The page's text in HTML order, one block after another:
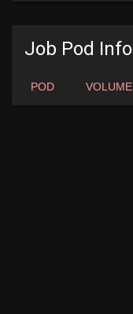
Job Pod Info